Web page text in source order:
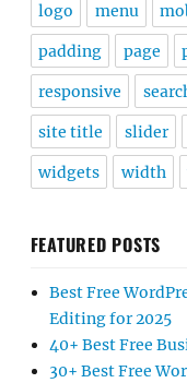
logo menu
padding page
responsive
site title slider
widgets width
FEATURED POSTS
Best Free
Editing for 2025
40+ Best Free
30+ Best Free